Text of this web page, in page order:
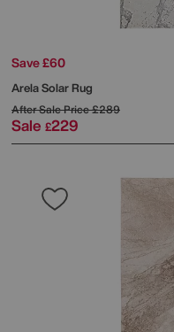
Save £60
Arela Solar Rug
After Sale Price£289
Sale £229